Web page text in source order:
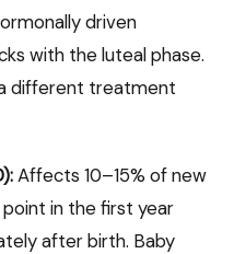
driven
with the luteal phase.
different treatment
Affects 10–15% of new
in the first year
after birth. Baby